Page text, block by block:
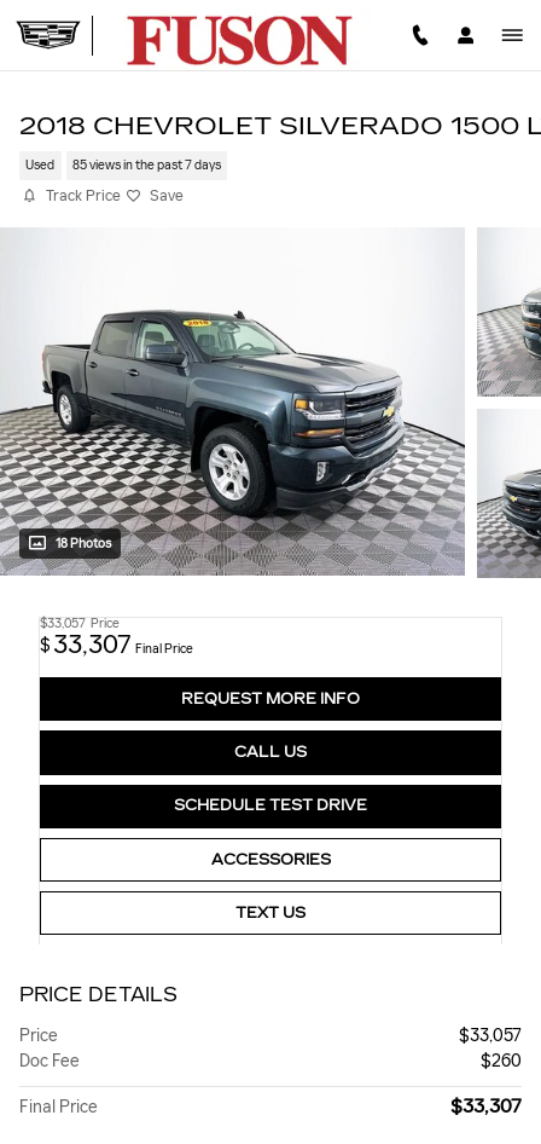
2018 CHEVROLET SILVERADO 1500
Used 85 views in the past 7 days
Track Price Save
18 Photos
$33,057 Price
$ 33,307 Final Price
REQUEST MORE INFO
CALL US
SCHEDULE TEST DRIVE
ACCESSORIES
TEXT US
PRICE DETAILS
Price
$33,057
Doc Fee
$260
Final Price $33,307